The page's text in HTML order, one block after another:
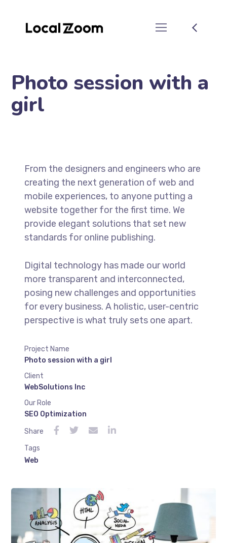
Photo session with a
girl
From the designers and engineers who are
creating the next generation of web and
mobile experiences, to anyone putting a
website together for the first time. We
provide elegant solutions that set new
standards for online publishing.
Digital technology has made our world
more transparent and interconnected,
posing new challenges and opportunities
for every business. A holistic, user-centric
perspective is what truly sets one apart.
Project Name
Photo session with a girl
Client
WebSolutions Inc
Our Role
SEO Optimization
Share
Tags
Web